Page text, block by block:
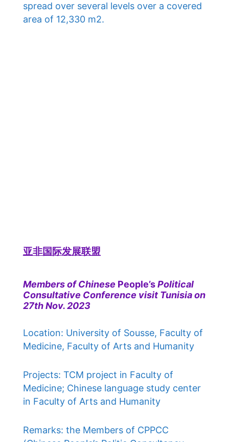
spread over several levels over a covered
area of ​​12,330 m2.
亚非国际发展联盟
Members of Chinese People’sPolitical
Consultative Conference visit Tunisia on
27th Nov. 2023
Location: University of Sousse, Faculty of
Medicine, Faculty of Arts and Humanity
Projects: TCM project in Faculty of
Medicine; Chinese language study center
in Faculty of Arts and Humanity
Remarks: the Members of CPPCC